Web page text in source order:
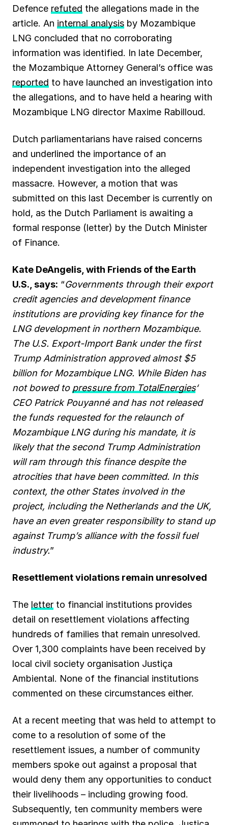
Defence refuted the allegations made in the
article. An internal analysis by Mozambique
LNG concluded that no corroborating
information was identified. In late December,
the Mozambique Attorney General’s office was
reported to have launched an investigation into
the allegations, and to have held a hearing with
Mozambique LNG director Maxime Rabilloud.
Dutch parliamentarians have raised concerns
and underlined the importance of an
independent investigation into the alleged
massacre. However, a motion that was
submitted on this last December is currently on
hold, as the Dutch Parliament is awaiting a
formal response (letter) by the Dutch Minister
of Finance.
Kate DeAngelis, with Friends of the Earth
U.S., says: “Governments through their export
credit agencies and development finance
institutions are providing key finance for the
LNG development in northern Mozambique.
The U.S. Export-Import Bank under the first
Trump Administration approved almost $5
billion for Mozambique LNG. While Biden has
not bowed to pressure from TotalEnergies‘
CEO Patrick Pouyanné and has not released
the funds requested for the relaunch of
Mozambique LNG during his mandate, it is
likely that the second Trump Administration
will ram through this finance despite the
atrocities that have been committed. In this
context, the other States involved in the
project, including the Netherlands and the UK,
have an even greater responsibility to stand up
against Trump’s alliance with the fossil fuel
industry.”
Resettlement violations remain unresolved
The letter to financial institutions provides
detail on resettlement violations affecting
hundreds of families that remain unresolved.
Over 1,300 complaints have been received by
local civil society organisation Justiça
Ambiental. None of the financial institutions
commented on these circumstances either.
At a recent meeting that was held to attempt to
come to a resolution of some of the
resettlement issues, a number of community
members spoke out against a proposal that
would deny them any opportunities to conduct
their livelihoods – including growing food.
Subsequently, ten community members were